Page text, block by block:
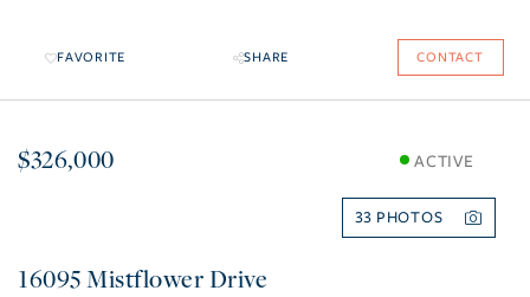
FAVORITE SHARE CONTACT
$326,000 ACTIVE
33
16095 Mistflower Drive